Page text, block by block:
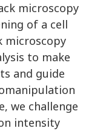
microscopy
of a cell
microscopy
to make
and guide
we challenge
intensity